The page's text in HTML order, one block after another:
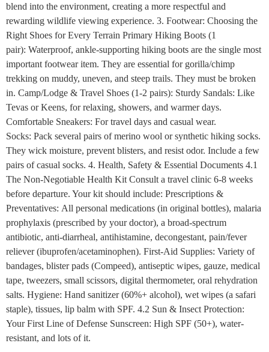
blend into the environment, creating a more respectful and
rewarding wildlife viewing experience. 3. Footwear: Choosing the
Right Shoes for Every Terrain Primary Hiking Boots (1
pair): Waterproof, ankle-supporting hiking boots are the single most
important footwear item. They are essential for gorilla/chimp
trekking on muddy, uneven, and steep trails. They must be broken
in. Camp/Lodge & Travel Shoes (1-2 pairs): Sturdy Sandals: Like
Tevas or Keens, for relaxing, showers, and warmer days.
Comfortable Sneakers: For travel days and casual wear.
Socks: Pack several pairs of merino wool or synthetic hiking socks.
They wick moisture, prevent blisters, and resist odor. Include a few
pairs of casual socks. 4. Health, Safety & Essential Documents 4.1
The Non-Negotiable Health Kit Consult a travel clinic 6-8 weeks
before departure. Your kit should include: Prescriptions &
Preventatives: All personal medications (in original bottles), malaria
prophylaxis (prescribed by your doctor), a broad-spectrum
antibiotic, anti-diarrheal, antihistamine, decongestant, pain/fever
reliever (ibuprofen/acetaminophen). First-Aid Supplies: Variety of
bandages, blister pads (Compeed), antiseptic wipes, gauze, medical
tape, tweezers, small scissors, digital thermometer, oral rehydration
salts. Hygiene: Hand sanitizer (60%+ alcohol), wet wipes (a safari
staple), tissues, lip balm with SPF. 4.2 Sun & Insect Protection:
Your First Line of Defense Sunscreen: High SPF (50+), water-
resistant, and lots of it.